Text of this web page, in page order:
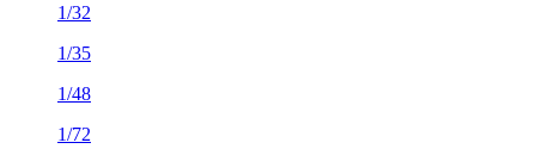
1/32
1/35
1/48
1/72